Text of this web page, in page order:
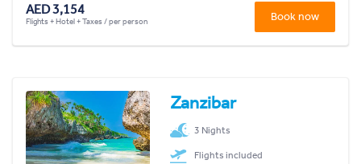
AED 3,154
Flights + Hotel + Taxes / per person Book now
Zanzibar
3 Nights
Flights included